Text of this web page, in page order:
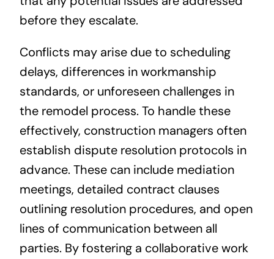
before they escalate.
Conflicts may arise due to scheduling
delays, differences in workmanship
standards, or unforeseen challenges in
the remodel process. To handle these
effectively, construction managers often
establish dispute resolution protocols in
advance. These can include mediation
meetings, detailed contract clauses
outlining resolution procedures, and open
lines of communication between all
parties. By fostering a collaborative work